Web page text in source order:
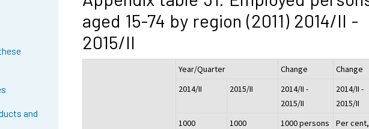
and
aged 15-74 by region (2011) 2014/II -
2015/II
Year/Quarter Change
Change
2014/II
2015/II
2014/II -
2015/II
2014/II -
2015/II
1000
1000
1000 persons Per